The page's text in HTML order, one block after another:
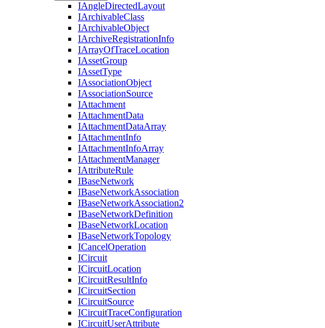
IAngleDirectedLayout
IArchivableClass
IArchivableObject
IArchiveRegistrationInfo
IArrayOfTraceLocation
IAssetGroup
IAssetType
IAssociationObject
IAssociationSource
IAttachment
IAttachmentData
IAttachmentDataArray
IAttachmentInfo
IAttachmentInfoArray
IAttachmentManager
IAttributeRule
IBaseNetwork
IBaseNetworkAssociation
IBaseNetworkAssociation2
IBaseNetworkDefinition
IBaseNetworkLocation
IBaseNetworkTopology
ICancelOperation
ICircuit
ICircuitLocation
ICircuitResultInfo
ICircuitSection
ICircuitSource
ICircuitTraceConfiguration
ICircuitUserAttribute